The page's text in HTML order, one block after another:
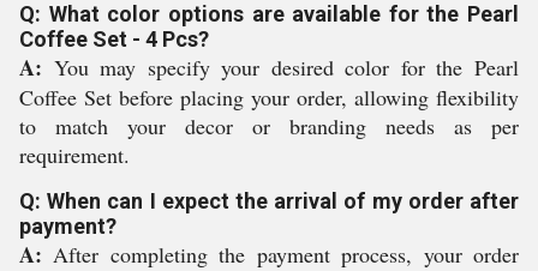
Q: What color options are available for the Pearl
Coffee Set - 4 Pcs?
A: You may specify your desired color for the Pearl
Coffee Set before placing your order, allowing flexibility
to match your decor or branding needs as per
requirement.
Q: When can I expect the arrival of my order after
payment?
A: After completing the payment process, your order